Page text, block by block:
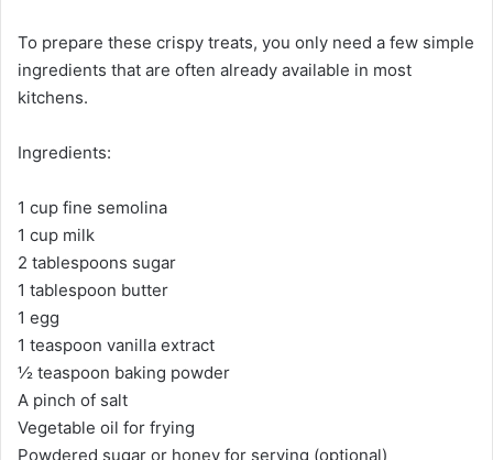
To prepare these crispy treats, you only need a few simple
ingredients that are often already available in most
kitchens.
Ingredients:
1 cup fine semolina
1 cup milk
2 tablespoons sugar
1 tablespoon butter
1 egg
1 teaspoon vanilla extract
½ teaspoon baking powder
A pinch of salt
Vegetable oil for frying
Powdered sugar or honey for serving (optional)